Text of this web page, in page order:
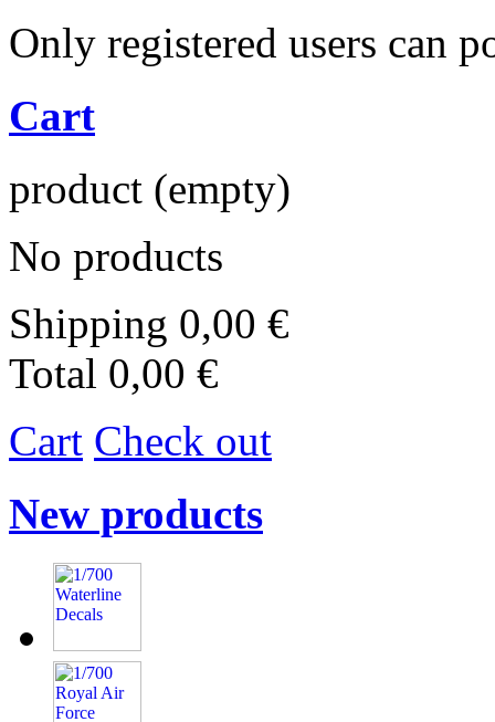
Only registered users can
Cart
product (empty)
No products
Shipping 0,00 €
Total 0,00 €
Cart Check out
New products